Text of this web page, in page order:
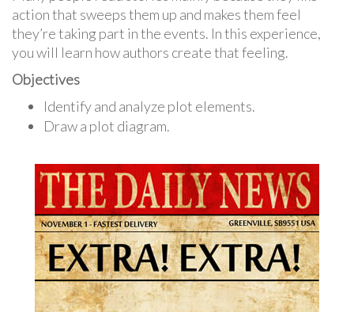
action that sweeps them up and makes them feel
they’re taking part in the events. In this experience,
you will learn how authors create that feeling.
Objectives
Identify and analyze plot elements.
Draw a plot diagram.